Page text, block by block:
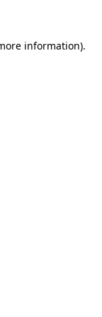
information).